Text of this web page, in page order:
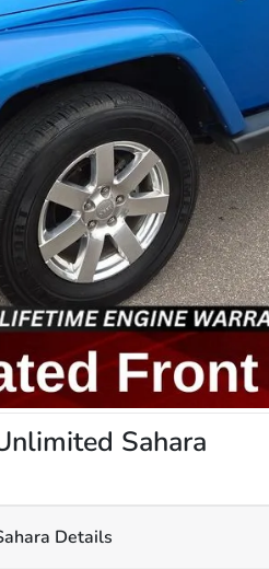
Sahara
Details